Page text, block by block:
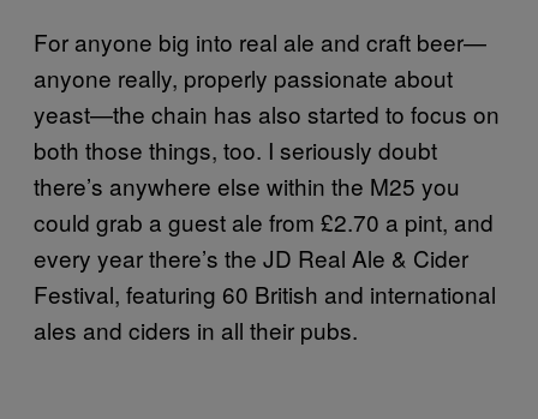
For anyone big into real ale and craft beer—
anyone really, properly passionate about
yeast—the chain has also started to focus on
both those things, too. I seriously doubt
there’s anywhere else within the M25 you
could grab a guest ale from £2.70 a pint, and
every year there’s the JD Real Ale & Cider
Festival, featuring 60 British and international
ales and ciders in all their pubs.